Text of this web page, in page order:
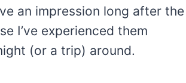
an impression long after the
I’ve experienced them
(or a trip) around.